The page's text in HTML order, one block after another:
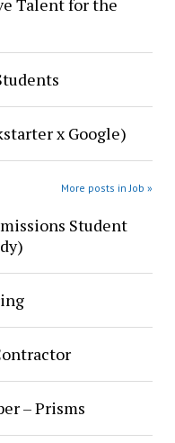
Talent for the
x Google)
More posts in Job »
Student
– Prisms